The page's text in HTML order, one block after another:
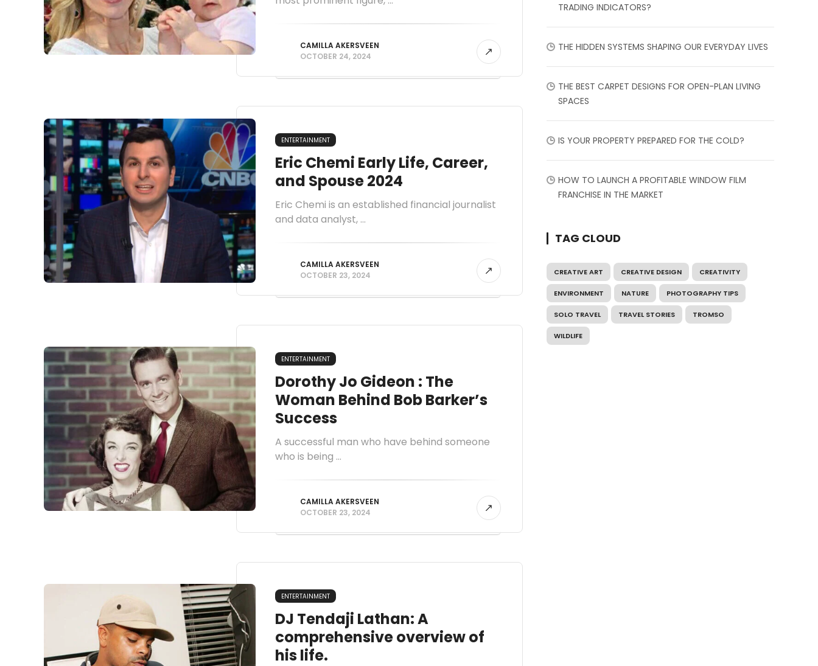
CAMILLA AKERSVEEN
OCTOBER 24, 2024
ENTERTAINMENT
Eric Chemi Early Life, Career,
and Spouse 2024
Eric Chemi is an established financial journalist
and data analyst, ...
CAMILLA AKERSVEEN
OCTOBER 23, 2024
ENTERTAINMENT
Dorothy Jo Gideon : The
Woman Behind Bob Barker’s
Success
A successful man who have behind someone
who is being ...
CAMILLA AKERSVEEN
OCTOBER 23, 2024
ENTERTAINMENT
DJ Tendaji Lathan: A
comprehensive overview of
his life.
TRADING INDICATORS?
THE HIDDEN SYSTEMS SHAPING OUR EVERYDAY LIVES
THE BEST CARPET DESIGNS FOR OPEN-PLAN LIVING
SPACES
IS YOUR PROPERTY PREPARED FOR THE COLD?
HOW TO LAUNCH A PROFITABLE WINDOW FILM
FRANCHISE IN THE MARKET
TAG CLOUD
CREATIVE ART CREATIVE DESIGN CREATIVITY
ENVIRONMENT NATURE PHOTOGRAPHY TIPS
SOLO TRAVEL TRAVEL STORIES TROMSO
WILDLIFE